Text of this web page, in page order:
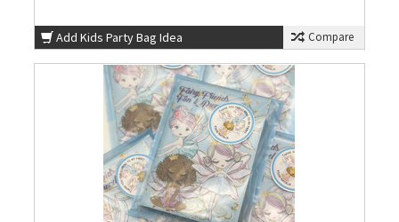
Add Kids Party Bag Idea Compare